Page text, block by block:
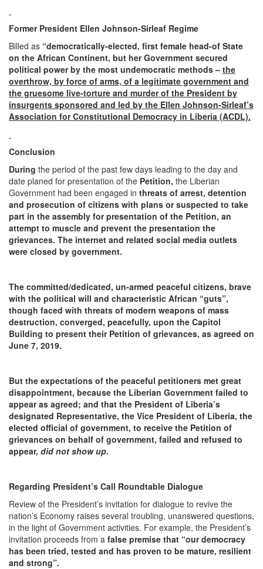
Former President Ellen Johnson-Sirleaf Regime
Billed as “democratically-elected, first female head-of State
on the African Continent, but her Government secured
political power by the most undemocratic methods – the
overthrow, by force of arms, of a legitimate government and
the gruesome live-torture and murder of the President by
insurgents sponsored and led by the Ellen Johnson-Sirleaf’s
Association for Constitutional Democracy in Liberia (ACDL).
Conclusion
During the period of the past few days leading to the day and
date planed for presentation of the Petition, the Liberian
Government had been engaged in threats of arrest, detention
and prosecution of citizens with plans or suspected to take
part in the assembly for presentation of the Petition, an
attempt to muscle and prevent the presentation the
grievances. The internet and related social media outlets
were closed by government.
The committed/dedicated, un-armed peaceful citizens, brave
with the political will and characteristic African “guts”,
though faced with threats of modern weapons of mass
destruction, converged, peacefully, upon the Capitol
Building to present their Petition of grievances, as agreed on
June 7, 2019.
But the expectations of the peaceful petitioners met great
disappointment, because the Liberian Government failed to
appear as agreed; and that the President of Liberia’s
designated Representative, the Vice President of Liberia, the
elected official of government, to receive the Petition of
grievances on behalf of government, failed and refused to
appear, did not show up.
Regarding President’s Call Roundtable Dialogue
Review of the President’s invitation for dialogue to revive the
nation’s Economy raises several troubling, unanswered questions,
in the light of Government activities. For example, the President’s
invitation proceeds from a false premise that “our democracy
has been tried, tested and has proven to be mature, resilient
and strong”.